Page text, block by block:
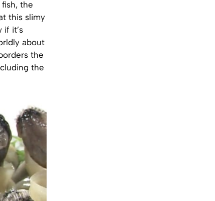
the
this slimy
if it’s
about
the
the